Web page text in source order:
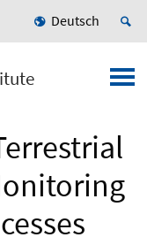
Deutsch